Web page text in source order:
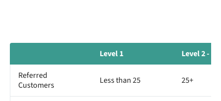
Level 1
Level 2 -
Referred
Customers
Less than 25 25+